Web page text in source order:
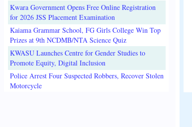
Kwara Government Opens Free Online Registration
for 2026 JSS Placement Examination
Kaiama Grammar School, FG Girls College Win Top
Prizes at 9th NCDMB/NTA Science Quiz
KWASU Launches Centre for Gender Studies to
Promote Equity, Digital Inclusion
Police Arrest Four Suspected Robbers, Recover Stolen
Motorcycle